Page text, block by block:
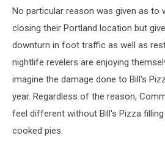
No particular reason was given as to
closing their Portland location but
downturn in foot traffic as well as
nightlife revelers are enjoying
imagine the damage done to Bill's
year. Regardless of the reason,
feel different without Bill's Pizza
cooked pies.